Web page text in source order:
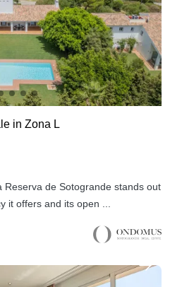
in Zona L
Reserva de Sotogrande stands out
it offers and its open ...